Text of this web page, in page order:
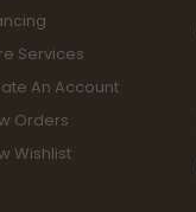
Services
An Account
Orders
Wishlist